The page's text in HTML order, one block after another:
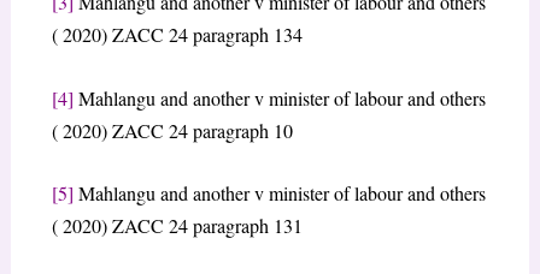
( 2020) ZACC 24 paragraph 134
[4] Mahlangu and another v minister of labour and others
( 2020) ZACC 24 paragraph 10
[5] Mahlangu and another v minister of labour and others
( 2020) ZACC 24 paragraph 131